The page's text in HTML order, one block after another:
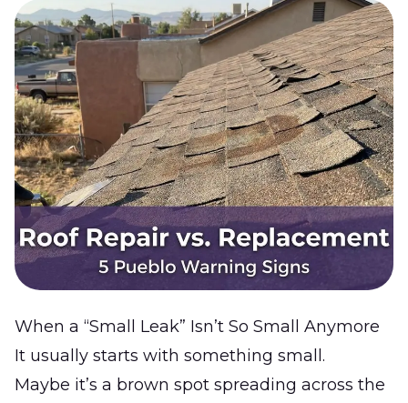
When a “Small Leak” Isn’t So Small Anymore
It usually starts with something small.
Maybe it’s a brown spot spreading across the